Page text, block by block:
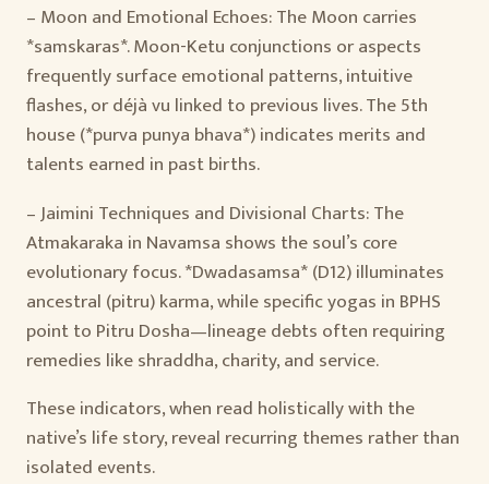
– Moon and Emotional Echoes: The Moon carries
*samskaras*. Moon-Ketu conjunctions or aspects
frequently surface emotional patterns, intuitive
flashes, or déjà vu linked to previous lives. The 5th
house (*purva punya bhava*) indicates merits and
talents earned in past births.
– Jaimini Techniques and Divisional Charts: The
Atmakaraka in Navamsa shows the soul’s core
evolutionary focus. *Dwadasamsa* (D12) illuminates
ancestral (pitru) karma, while specific yogas in BPHS
point to Pitru Dosha—lineage debts often requiring
remedies like shraddha, charity, and service.
These indicators, when read holistically with the
native’s life story, reveal recurring themes rather than
isolated events.